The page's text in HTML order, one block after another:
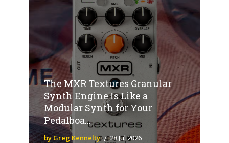
The MXR Textures Granular
Synth Engine Is Like a
Modular Synth for Your
Pedalboa...
by Greg Kennelty 28 Jul 2026